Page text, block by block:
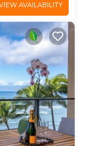
AVAILABILITY